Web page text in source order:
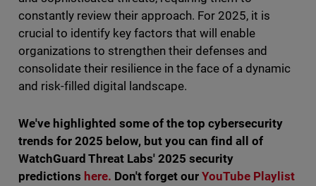
constantly review their approach. For 2025, it is
crucial to identify key factors that will enable
organizations to strengthen their defenses and
consolidate their resilience in the face of a dynamic
and risk-filled digital landscape.
We've highlighted some of the top cybersecurity
trends for 2025 below, but you can find all of
WatchGuard Threat Labs' 2025 security
predictions here. Don't forget ourYouTube Playlist